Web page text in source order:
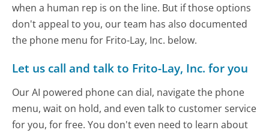
when a human rep is on the line. But if those options
don't appeal to you, our team has also documented
the phone menu for Frito-Lay, Inc. below.
Let us call and talk to Frito-Lay, Inc. for you
Our AI powered phone can dial, navigate the phone
menu, wait on hold, and even talk to customer service
for you, for free. You don't even need to learn about